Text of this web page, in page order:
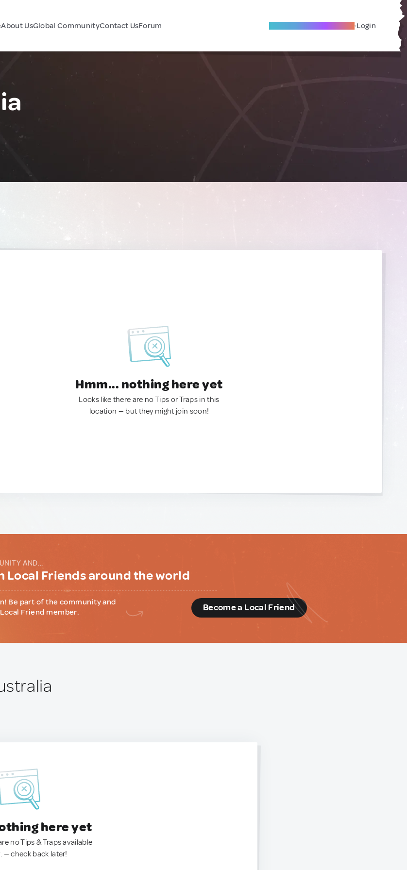
About UsGlobal CommunityContact UsForum Become A Local Friend Login
Hmm... nothing here yet
Looks like there are no Tips or Traps in this
location — but they might join soon!
AND...
Local Friends around the world
Be part of the community and
Friend member.
Become a Local Friend
here yet
no Tips & Traps available
— check back later!